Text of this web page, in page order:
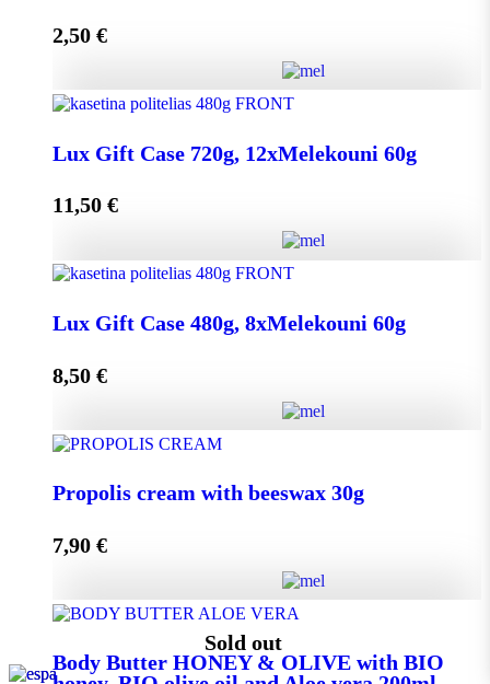
2,50 €
Lux Gift Case 720g, 12xMelekouni 60g
11,50 €
Lux Gift Case 480g, 8xMelekouni 60g
8,50 €
Propolis cream with beeswax 30g
7,90 €
Propolis cream with beeswax 30g quantity
Sold out
Body Butter HONEY & OLIVE with BIO